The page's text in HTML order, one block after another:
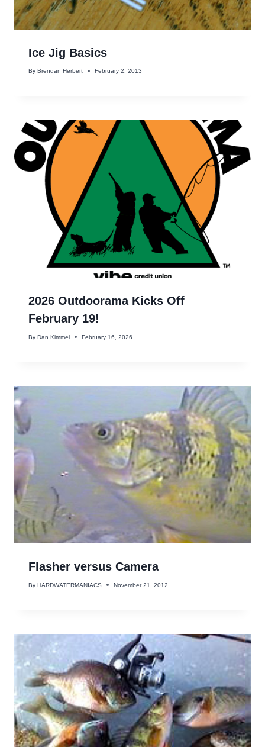
Ice Jig Basics
By Brendan Herbert February 2, 2013
2026 Outdoorama Kicks Off
February 19!
By Dan Kimmel February 16, 2026
Flasher versus Camera
By HARDWATERMANIACS November 21, 2012